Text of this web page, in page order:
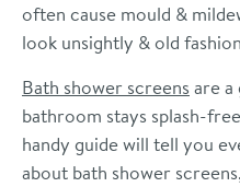
often cause mould &
look unsightly & old
Bath shower screens are
bathroom stays splash-
handy guide will tell you
about bath shower